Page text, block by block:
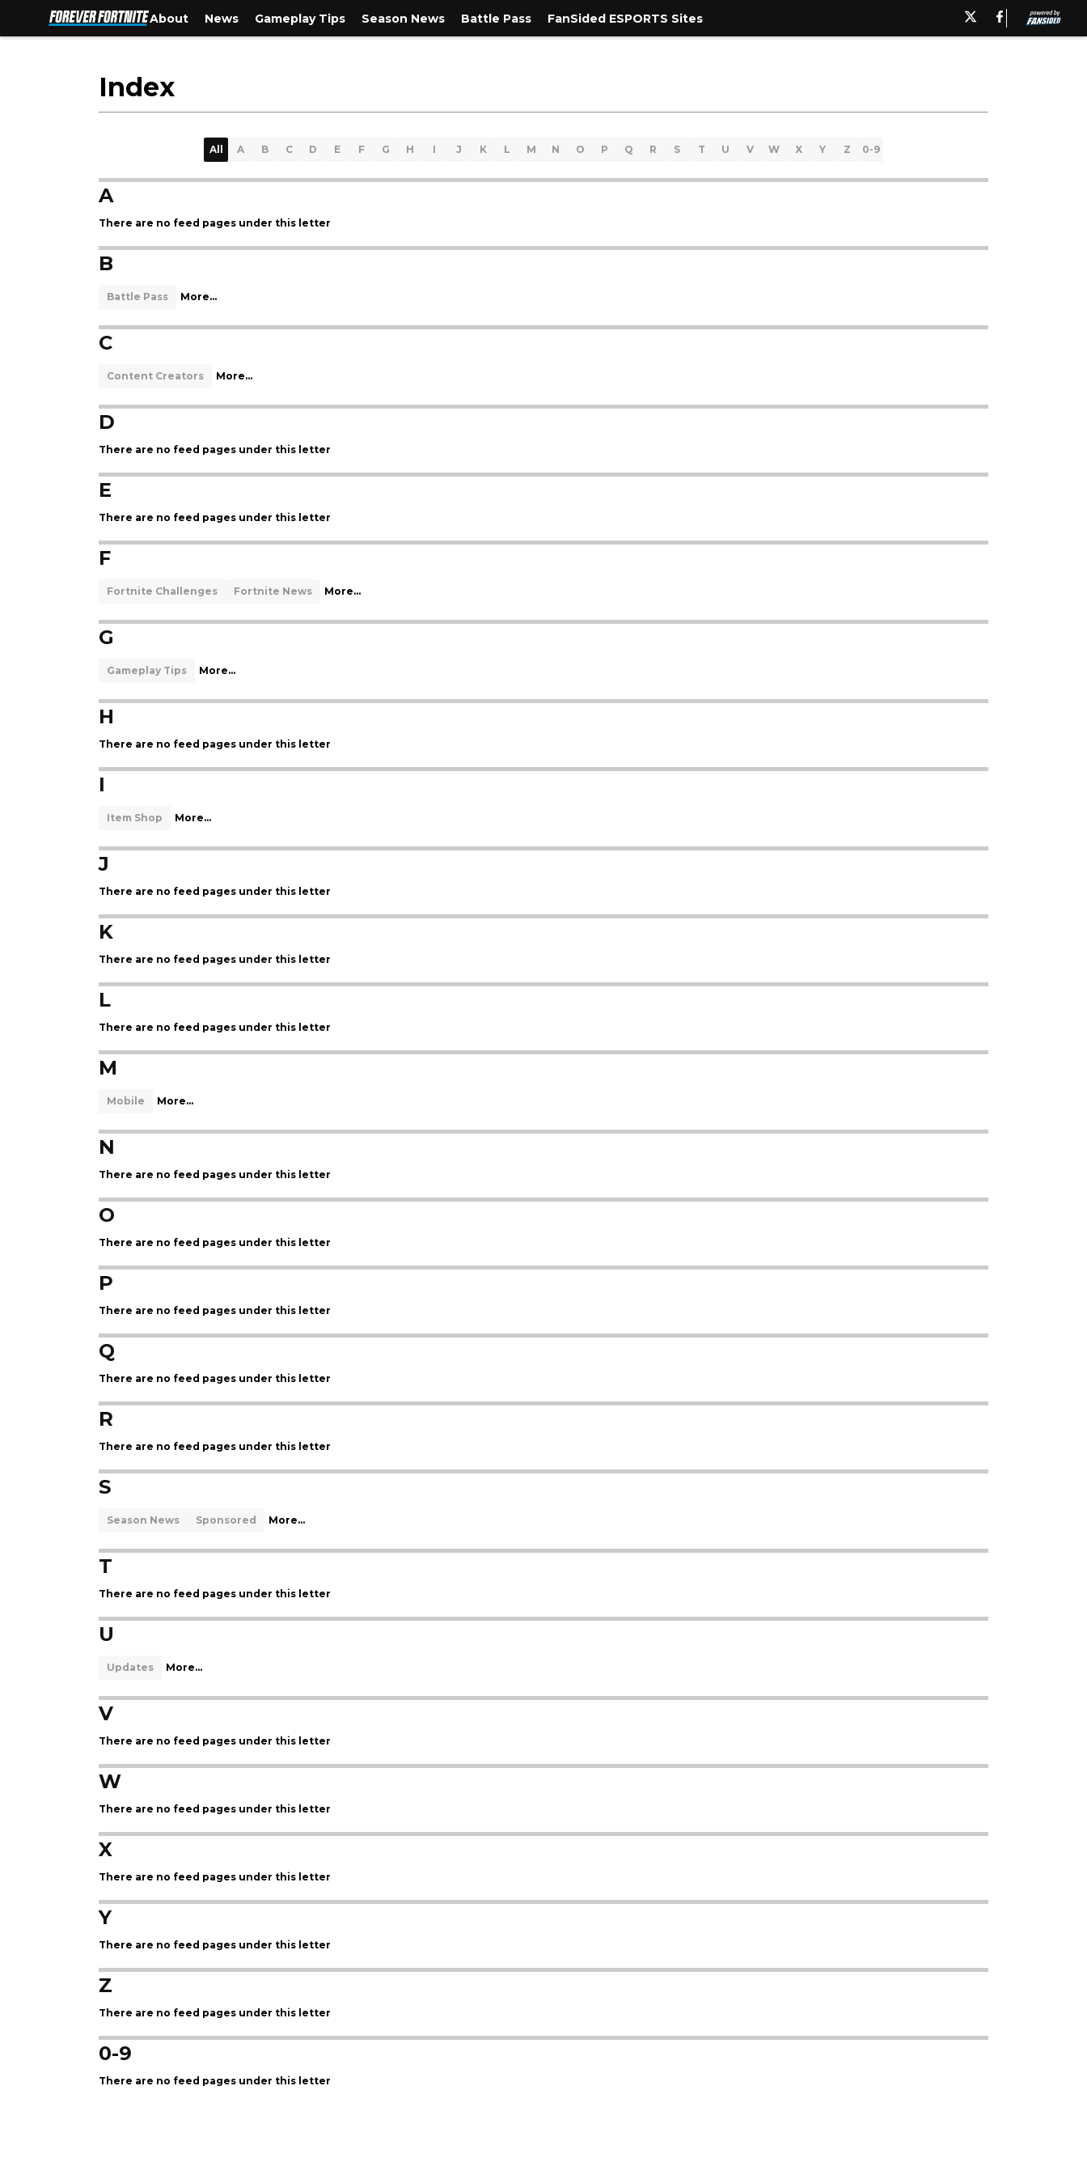
About News Gameplay Tips Season News Battle Pass FanSided ESPORTS Sites
Index
All A B C D E F G H I J K L M N O P Q R S T U V W X Y Z 0-9
A
There are no feed pages under this letter
B
Battle Pass More...
C
Content Creators More...
D
There are no feed pages under this letter
E
There are no feed pages under this letter
F
Fortnite Challenges Fortnite News More...
G
Gameplay Tips More...
H
There are no feed pages under this letter
I
Item Shop More...
J
There are no feed pages under this letter
K
There are no feed pages under this letter
L
There are no feed pages under this letter
M
Mobile More...
N
There are no feed pages under this letter
O
There are no feed pages under this letter
P
There are no feed pages under this letter
Q
There are no feed pages under this letter
R
There are no feed pages under this letter
S
Season News Sponsored More...
T
There are no feed pages under this letter
U
Updates More...
V
There are no feed pages under this letter
W
There are no feed pages under this letter
X
There are no feed pages under this letter
Y
There are no feed pages under this letter
Z
There are no feed pages under this letter
0-9
There are no feed pages under this letter